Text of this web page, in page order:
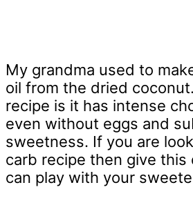
My grandma used to
oil from the dried
recipe is it has intense
even without eggs and
sweetness. If you are
carb recipe then give this
can play with your